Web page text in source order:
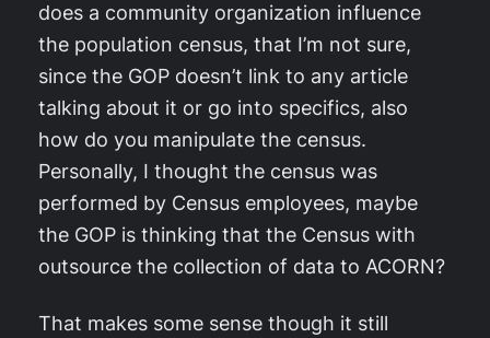
does a community organization influence
the population census, that I’m not sure,
since the GOP doesn’t link to any article
talking about it or go into specifics, also
how do you manipulate the census.
Personally, I thought the census was
performed by Census employees, maybe
the GOP is thinking that the Census with
outsource the collection of data to ACORN?
That makes some sense though it still